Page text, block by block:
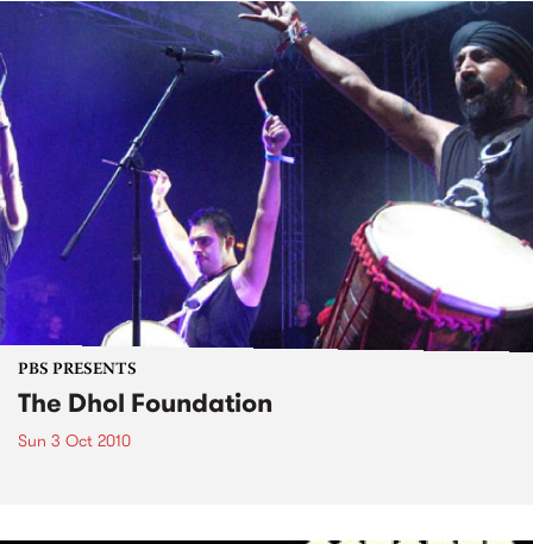
PBS PRESENTS
The Dhol Foundation
Sun 3 Oct 2010